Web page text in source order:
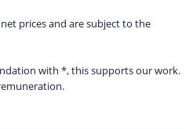
prices and are subject to the
with *, this supports our work.